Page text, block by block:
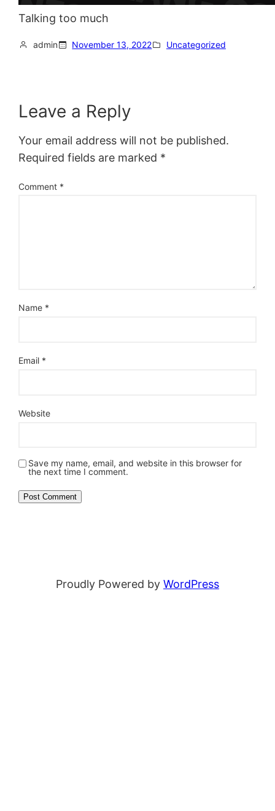
Talking too much
admin November 13, 2022 Uncategorized
Leave a Reply
Your email address will not be published.
Required fields are marked *
Comment *
Name *
Email *
Website
Save my name, email, and website in this browser for
the next time I comment.
Proudly Powered by WordPress